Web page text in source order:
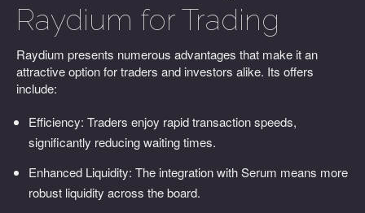
Raydium for Trading
Raydium presents numerous advantages that make it an
attractive option for traders and investors alike. Its offers
include:
Efficiency: Traders enjoy rapid transaction speeds,
significantly reducing waiting times.
Enhanced Liquidity: The integration with Serum means more
robust liquidity across the board.